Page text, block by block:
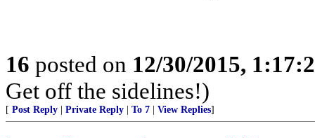
16 posted on 12/30/2015,
Get off the sidelines!)
[ Post Reply Private Reply To 7 View Replies]